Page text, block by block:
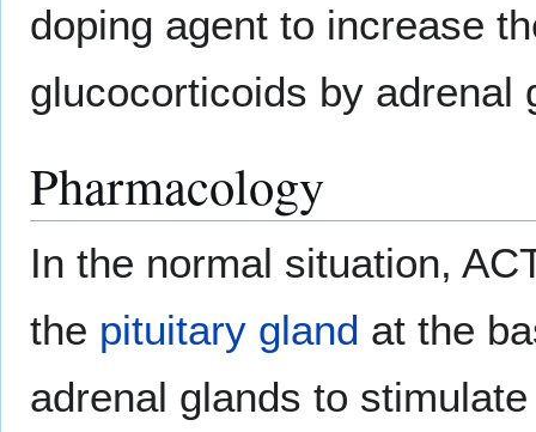
doping agent to increase
glucocorticoids by adrenal
Pharmacology
In the normal situation,
the pituitary gland at the
adrenal glands to